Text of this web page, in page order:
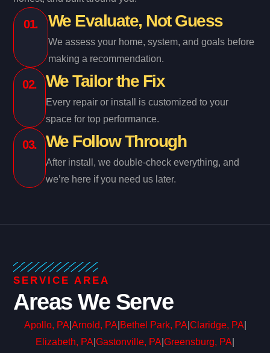
01. We Evaluate, Not Guess
We assess your home, system, and goals before
making a recommendation.
02. We Tailor the Fix
Every repair or install is customized to your
space for top performance.
03. We Follow Through
After install, we double-check everything, and
we’re here if you need us later.
SERVICE AREA
Areas We Serve
Apollo, PA Arnold, PA Bethel Park, PA Claridge, PA
Elizabeth, PA Gastonville, PA Greensburg, PA